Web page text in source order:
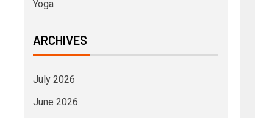
Yoga
ARCHIVES
July 2026
June 2026